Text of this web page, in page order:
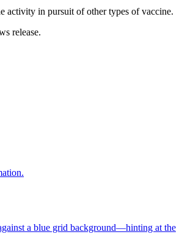
activity in pursuit of other types of vaccine.
release.